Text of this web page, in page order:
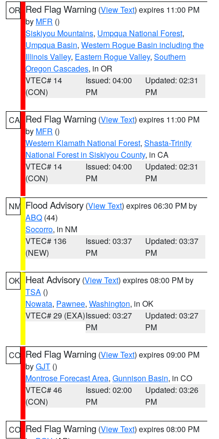
OR Red Flag Warning (View Text) expires 11:00 PM
by MFR ()
Siskiyou Mountains, Umpqua National Forest,
Umpqua Basin, Western Rogue Basin including the
Illinois Valley, Eastern Rogue Valley, Southern
Oregon Cascades, in OR
VTEC# 14
(CON)
Issued: 04:00
PM
Updated: 02:31
PM
CA Red Flag Warning (View Text) expires 11:00 PM
by MFR ()
Western Klamath National Forest, Shasta-Trinity
National Forest in Siskiyou County, in CA
VTEC# 14
(CON)
Issued: 04:00
PM
Updated: 02:31
PM
NM Flood Advisory (View Text) expires 06:30 PM by
ABQ (44)
Socorro, in NM
VTEC# 136
(NEW)
Issued: 03:37
PM
Updated: 03:37
PM
OK Heat Advisory (View Text) expires 08:00 PM by
TSA ()
Nowata, Pawnee, Washington, in OK
VTEC# 29 (EXA)Issued: 03:27
PM
Updated: 03:27
PM
CO Red Flag Warning (View Text) expires 09:00 PM
byGJT ()
Montrose Forecast Area, Gunnison Basin, in CO
VTEC# 46
(CON)
Issued: 02:00
PM
Updated: 03:26
PM
CO Red Flag Warning (View Text) expires 08:00 PM